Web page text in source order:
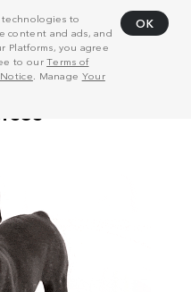
to
content and ads, and
Platforms, you agree
to ourTerms of
Notice . Manage Your
OK